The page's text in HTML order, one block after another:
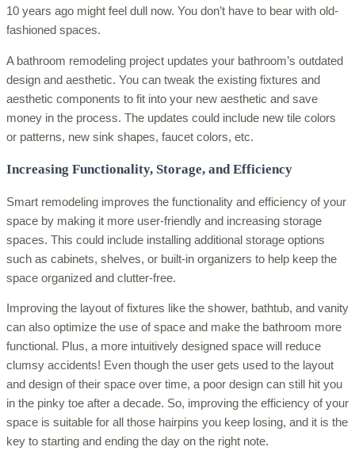
10 years ago might feel dull now. You don’t have to bear with old-
fashioned spaces.
A bathroom remodeling project updates your bathroom’s outdated
design and aesthetic. You can tweak the existing fixtures and
aesthetic components to fit into your new aesthetic and save
money in the process. The updates could include new tile colors
or patterns, new sink shapes, faucet colors, etc.
Increasing Functionality, Storage, and Efficiency
Smart remodeling improves the functionality and efficiency of your
space by making it more user-friendly and increasing storage
spaces. This could include installing additional storage options
such as cabinets, shelves, or built-in organizers to help keep the
space organized and clutter-free.
Improving the layout of fixtures like the shower, bathtub, and vanity
can also optimize the use of space and make the bathroom more
functional. Plus, a more intuitively designed space will reduce
clumsy accidents! Even though the user gets used to the layout
and design of their space over time, a poor design can still hit you
in the pinky toe after a decade. So, improving the efficiency of your
space is suitable for all those hairpins you keep losing, and it is the
key to starting and ending the day on the right note.